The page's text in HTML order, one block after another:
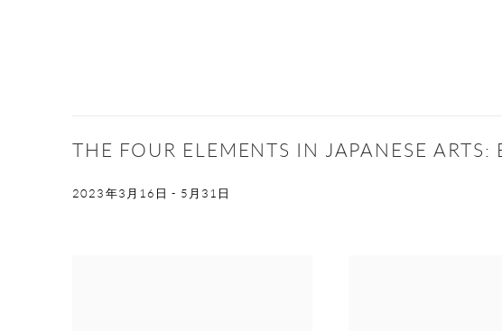
THE FOUR ELEMENTS IN JAPANESE
2023年3月16日 - 5月31日